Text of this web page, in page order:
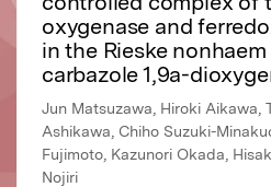
oxygenase and
in the Rieske
carbazole 1,9a-
Jun Matsuzawa, Hiroki Aikawa,
Ashikawa, Chiho Suzuki-
Fujimoto, Kazunori Okada,
Nojiri